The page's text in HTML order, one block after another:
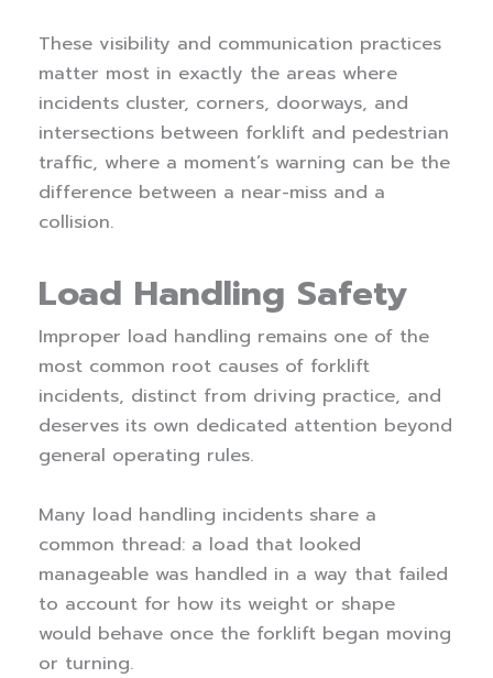
These visibility and communication practices
matter most in exactly the areas where
incidents cluster, corners, doorways, and
intersections between forklift and pedestrian
traffic, where a moment’s warning can be the
difference between a near-miss and a
collision.
Load Handling Safety
Improper load handling remains one of the
most common root causes of forklift
incidents, distinct from driving practice, and
deserves its own dedicated attention beyond
general operating rules.
Many load handling incidents share a
common thread: a load that looked
manageable was handled in a way that failed
to account for how its weight or shape
would behave once the forklift began moving
or turning.